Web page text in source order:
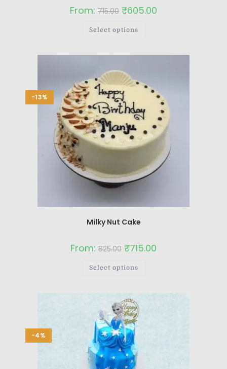
From: 715.00 ₹605.00
Select options
-13%
Milky Nut Cake
From: 825.00 ₹715.00
Select options
-4%